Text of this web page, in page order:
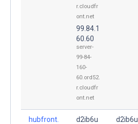
r.cloudfr
ont.net
99.84.1
60.60
server-
99-84-
160-
60.ord52.
r.cloudfr
ont.net
hubfront.
d2ib6u
d2ib6u